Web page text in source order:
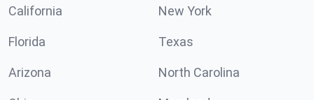
California New York
Florida Texas
Arizona North Carolina